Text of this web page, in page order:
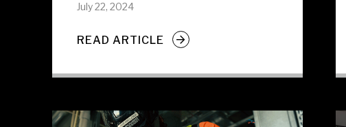
July 22, 2024
READ ARTICLE